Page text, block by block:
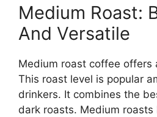
Medium Roast:
And Versatile
Medium roast coffee offers
This roast level is popular
drinkers. It combines the
dark roasts. Medium roasts